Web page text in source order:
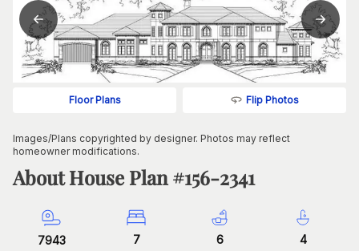
Floor Plans Flip Photos
Images/Plans copyrighted by designer. Photos may reflect
homeowner modifications.
About House Plan #156-2341
7943 7 6 4